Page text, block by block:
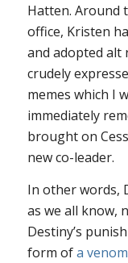
Hatten. Around
office, Kristen
and adopted alt
crudely
memes which I
immediately
brought on
new co-leader.
In other words,
as we all know,
Destiny’s
form ofa